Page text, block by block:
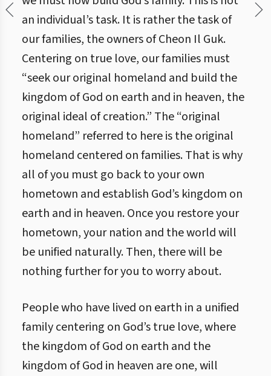
an individual’s task. It is rather the task of
our families, the owners of Cheon Il Guk.
Centering on true love, our families must
“seek our original homeland and build the
kingdom of God on earth and in heaven, the
original ideal of creation.” The “original
homeland” referred to here is the original
homeland centered on families. That is why
all of you must go back to your own
hometown and establish God’s kingdom on
earth and in heaven. Once you restore your
hometown, your nation and the world will
be unified naturally. Then, there will be
nothing further for you to worry about.
People who have lived on earth in a unified
family centering on God’s true love, where
the kingdom of God on earth and the
kingdom of God in heaven are one, will